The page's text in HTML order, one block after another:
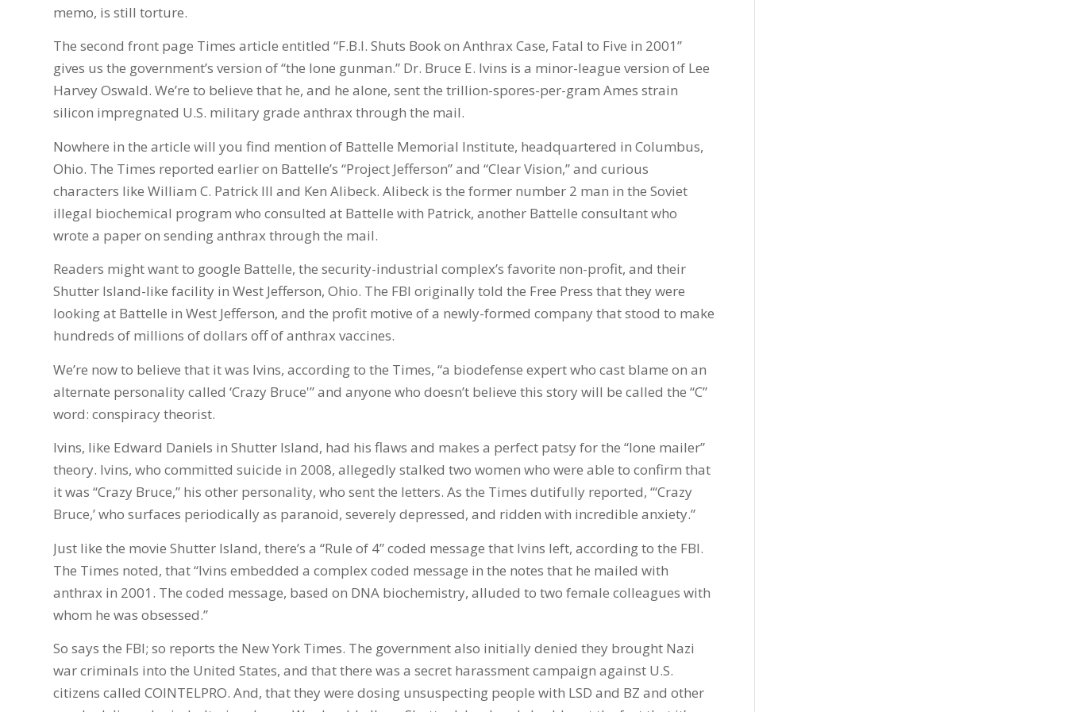
memo, is still torture.
The second front page Times article entitled “F.B.I. Shuts Book on Anthrax Case, Fatal to Five in 2001”
gives us the government’s version of “the lone gunman.” Dr. Bruce E. Ivins is a minor-league version of Lee
Harvey Oswald. We’re to believe that he, and he alone, sent the trillion-spores-per-gram Ames strain
silicon impregnated U.S. military grade anthrax through the mail.
Nowhere in the article will you find mention of Battelle Memorial Institute, headquartered in Columbus,
Ohio. The Times reported earlier on Battelle’s “Project Jefferson” and “Clear Vision,” and curious
characters like William C. Patrick III and Ken Alibeck. Alibeck is the former number 2 man in the Soviet
illegal biochemical program who consulted at Battelle with Patrick, another Battelle consultant who
wrote a paper on sending anthrax through the mail.
Readers might want to google Battelle, the security-industrial complex’s favorite non-profit, and their
Shutter Island-like facility in West Jefferson, Ohio. The FBI originally told the Free Press that they were
looking at Battelle in West Jefferson, and the profit motive of a newly-formed company that stood to make
hundreds of millions of dollars off of anthrax vaccines.
We’re now to believe that it was Ivins, according to the Times, “a biodefense expert who cast blame on an
alternate personality called ‘Crazy Bruce'” and anyone who doesn’t believe this story will be called the “C”
word: conspiracy theorist.
Ivins, like Edward Daniels in Shutter Island, had his flaws and makes a perfect patsy for the “lone mailer”
theory. Ivins, who committed suicide in 2008, allegedly stalked two women who were able to confirm that
it was “Crazy Bruce,” his other personality, who sent the letters. As the Times dutifully reported, “‘Crazy
Bruce,’ who surfaces periodically as paranoid, severely depressed, and ridden with incredible anxiety.”
Just like the movie Shutter Island, there’s a “Rule of 4” coded message that Ivins left, according to the FBI.
The Times noted, that “Ivins embedded a complex coded message in the notes that he mailed with
anthrax in 2001. The coded message, based on DNA biochemistry, alluded to two female colleagues with
whom he was obsessed.”
So says the FBI; so reports the New York Times. The government also initially denied they brought Nazi
war criminals into the United States, and that there was a secret harassment campaign against U.S.
citizens called COINTELPRO. And, that they were dosing unsuspecting people with LSD and BZ and other